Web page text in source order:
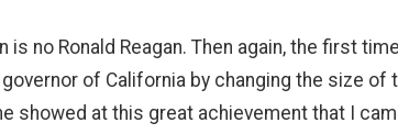
is no Ronald Reagan. Then again, the first
of California by changing the size
showed at this great achievement that I